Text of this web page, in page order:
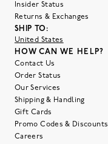
Insider Status
Returns & Exchanges
SHIP TO:
United States
HOW CAN WE HELP?
Contact Us
Order Status
Our Services
Shipping & Handling
Gift Cards
Promo Codes & Discounts
Careers